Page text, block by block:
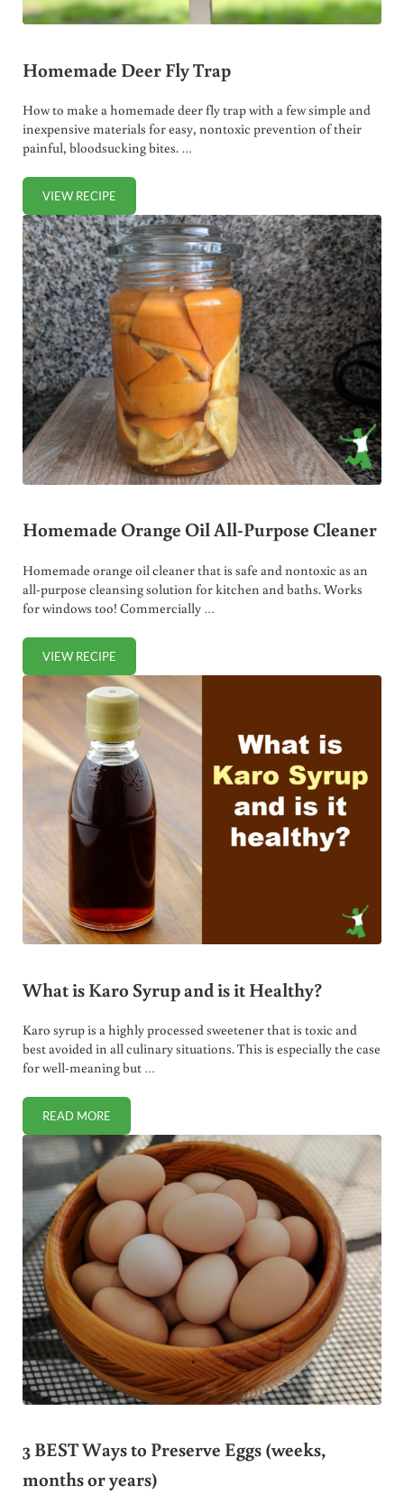
Homemade Deer Fly Trap
How to make a homemade deer fly trap with a few simple and
inexpensive materials for easy, nontoxic prevention of their
painful, bloodsucking bites. …
VIEW RECIPEHOMEMADE DEER FLY TRAP
Homemade Orange Oil All-Purpose Cleaner
Homemade orange oil cleaner that is safe and nontoxic as an
all-purpose cleansing solution for kitchen and baths. Works
for windows too! Commercially …
VIEW RECIPEHOMEMADE ORANGE OIL ALL-PURPOSE CLEANER
What is Karo Syrup and is it Healthy?
Karo syrup is a highly processed sweetener that is toxic and
best avoided in all culinary situations. This is especially the case
for well-meaning but …
READ MOREWHAT IS KARO SYRUP AND IS IT HEALTHY?
3 BEST Ways to Preserve Eggs (weeks,
months or years)